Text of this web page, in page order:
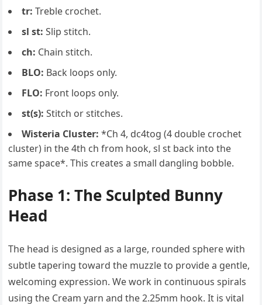
tr: Treble crochet.
sl st: Slip stitch.
ch: Chain stitch.
BLO: Back loops only.
FLO: Front loops only.
st(s): Stitch or stitches.
Wisteria Cluster: *Ch 4, dc4tog (4 double crochet
cluster) in the 4th ch from hook, sl st back into the
same space*. This creates a small dangling bobble.
Phase 1: The Sculpted Bunny
Head
The head is designed as a large, rounded sphere with
subtle tapering toward the muzzle to provide a gentle,
welcoming expression. We work in continuous spirals
using the Cream yarn and the 2.25mm hook. It is vital